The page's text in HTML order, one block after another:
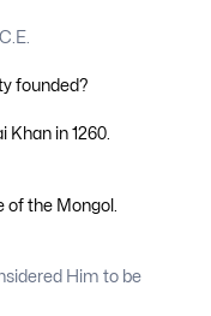
founded?
Khan in 1260.
the Mongol.
Him to be